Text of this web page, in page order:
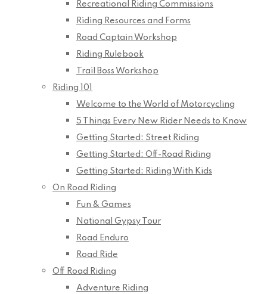
Recreational Riding Commissions
Riding Resources and Forms
Road Captain Workshop
Riding Rulebook
Trail Boss Workshop
Riding 101
Welcome to the World of Motorcycling
5 Things Every New Rider Needs to Know
Getting Started: Street Riding
Getting Started: Off-Road Riding
Getting Started: Riding With Kids
On Road Riding
Fun & Games
National Gypsy Tour
Road Enduro
Road Ride
Off Road Riding
Adventure Riding